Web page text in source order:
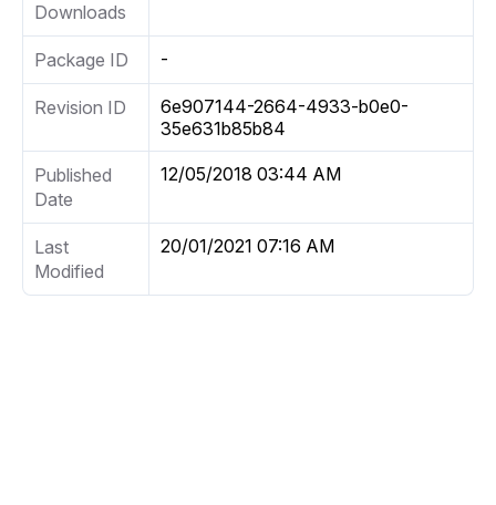
Downloads
Package ID -
Revision ID
6e907144-2664-4933-b0e0-
35e631b85b84
Published
Date
12/05/2018 03:44 AM
Last
Modified
20/01/2021 07:16 AM